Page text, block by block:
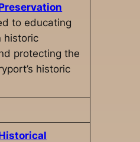
to educating
historic
protecting the
historic